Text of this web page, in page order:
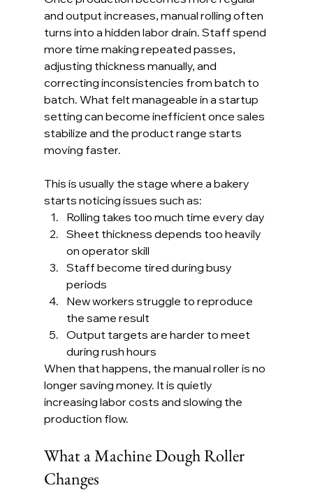
and output increases, manual rolling often
turns into a hidden labor drain. Staff spend
more time making repeated passes,
adjusting thickness manually, and
correcting inconsistencies from batch to
batch. What felt manageable in a startup
setting can become inefficient once sales
stabilize and the product range starts
moving faster.
This is usually the stage where a bakery
starts noticing issues such as:
Rolling takes too much time every day
Sheet thickness depends too heavily
on operator skill
Staff become tired during busy
periods
New workers struggle to reproduce
the same result
Output targets are harder to meet
during rush hours
When that happens, the manual roller is no
longer saving money. It is quietly
increasing labor costs and slowing the
production flow.
What a Machine Dough Roller
Changes